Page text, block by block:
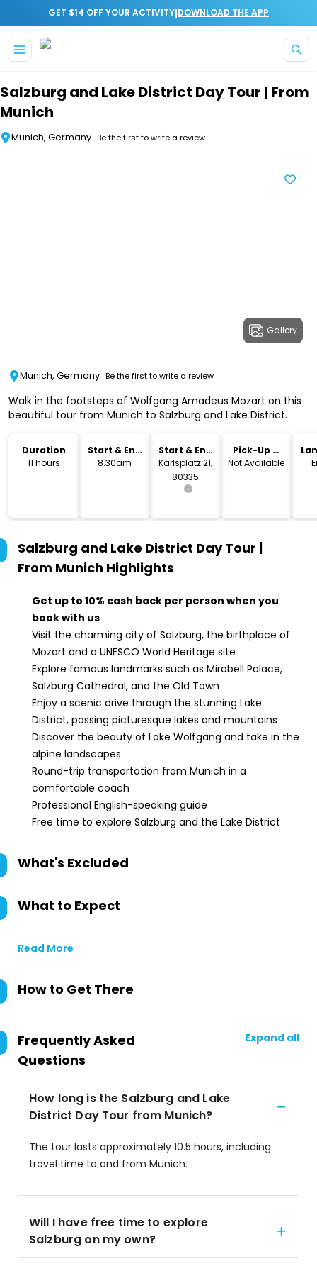
GET $14 OFF YOUR ACTIVITY|DOWNLOAD THE APP
Salzburg and Lake District Day Tour | From
Munich
Munich, Germany Be the first to write a review
Gallery
Munich, Germany Be the first to write a review
Walk in the footsteps of Wolfgang Amadeus Mozart on this
beautiful tour from Munich to Salzburg and Lake District.
Duration
11 hours
Start & End
Time
8.30am
Start & End
Location
Karlsplatz 21,
80335
Pick-Up &
Drop-Off
Not Available
Salzburg and Lake District Day Tour |
From Munich Highlights
Get up to 10% cash back per person when you
book with us
Visit the charming city of Salzburg, the birthplace of
Mozart and a UNESCO World Heritage site
Explore famous landmarks such as Mirabell Palace,
Salzburg Cathedral, and the Old Town
Enjoy a scenic drive through the stunning Lake
District, passing picturesque lakes and mountains
Discover the beauty of Lake Wolfgang and take in the
alpine landscapes
Round-trip transportation from Munich in a
comfortable coach
Professional English-speaking guide
Free time to explore Salzburg and the Lake District
What's Excluded
What to Expect
Read More
How to Get There
Frequently Asked
Questions
Expand all
How long is the Salzburg and Lake
District Day Tour from Munich?
The tour lasts approximately 10.5 hours, including
travel time to and from Munich.
Will I have free time to explore
Salzburg on my own?